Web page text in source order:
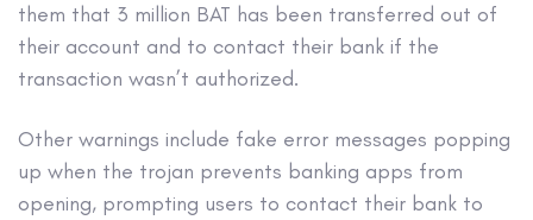
them that 3 million BAT has been transferred out of
their account and to contact their bank if the
transaction wasn’t authorized.
Other warnings include fake error messages popping
up when the trojan prevents banking apps from
opening, prompting users to contact their bank to